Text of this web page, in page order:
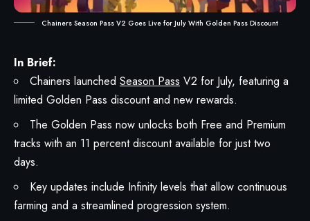
Chainers Season Pass V2 Goes Live for July With Golden Pass Discount
In Brief:
Chainers launched Season Pass V2 for July, featuring a
limited Golden Pass discount and new rewards.
The Golden Pass now unlocks both Free and Premium
tracks with an 11 percent discount available for just two
days.
Key updates include Infinity levels that allow continuous
farming and a streamlined progression system.